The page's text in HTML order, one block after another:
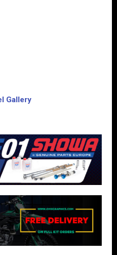
Gallery